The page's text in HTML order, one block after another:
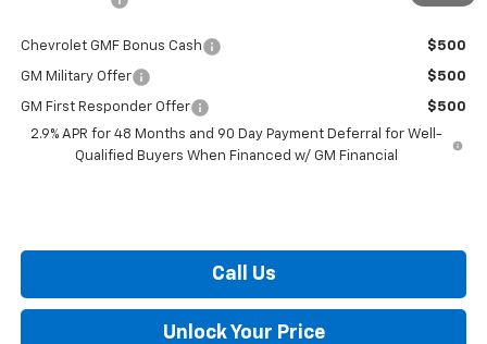
Chevrolet GMF Bonus Cash $500
GM Military Offer $500
GM First Responder Offer
$500
2.9% APR for 48 Months and 90 Day Payment Deferral for Well-
Qualified Buyers When Financed w/ GM Financial
Call Us
Unlock Your Price